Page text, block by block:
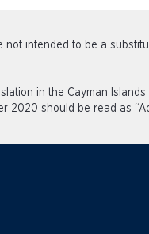
not intended to be a
in the Cayman
2020 should be read as